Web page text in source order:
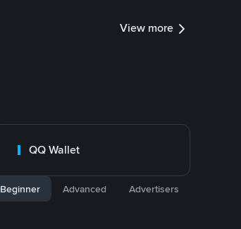
View more
QQ Wallet
Beginner Advanced Advertisers